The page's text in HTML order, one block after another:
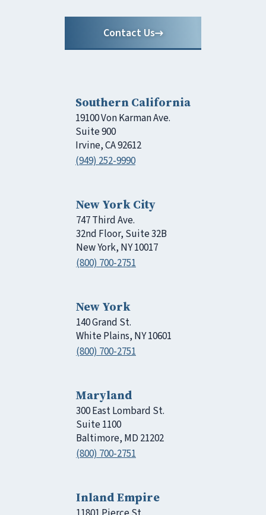
Contact Us
Southern California
19100 Von Karman Ave.
Suite 900
Irvine, CA 92612
(949) 252-9990
New York City
747 Third Ave.
32nd Floor, Suite 32B
New York, NY 10017
(800) 700-2751
New York
140 Grand St.
White Plains, NY 10601
(800) 700-2751
Maryland
300 East Lombard St.
Suite 1100
Baltimore, MD 21202
(800) 700-2751
Inland Empire